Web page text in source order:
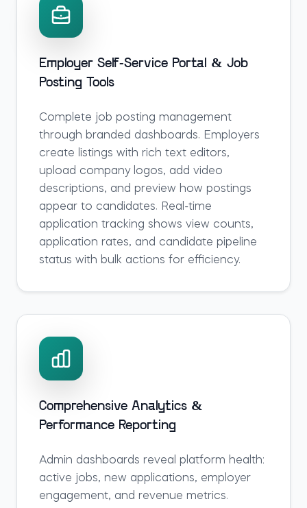
Employer Self-Service Portal & Job
Posting Tools
Complete job posting management
through branded dashboards. Employers
create listings with rich text editors,
upload company logos, add video
descriptions, and preview how postings
appear to candidates. Real-time
application tracking shows view counts,
application rates, and candidate pipeline
status with bulk actions for efficiency.
Comprehensive Analytics &
Performance Reporting
Admin dashboards reveal platform health:
active jobs, new applications, employer
engagement, and revenue metrics.